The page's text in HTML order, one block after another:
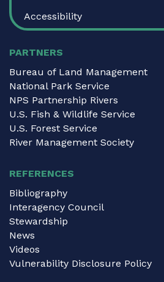
Accessibility
PARTNERS
Bureau of Land Management
National Park Service
NPS Partnership Rivers
U.S. Fish & Wildlife Service
U.S. Forest Service
River Management Society
REFERENCES
Bibliography
Interagency Council
Stewardship
News
Videos
Vulnerability Disclosure Policy